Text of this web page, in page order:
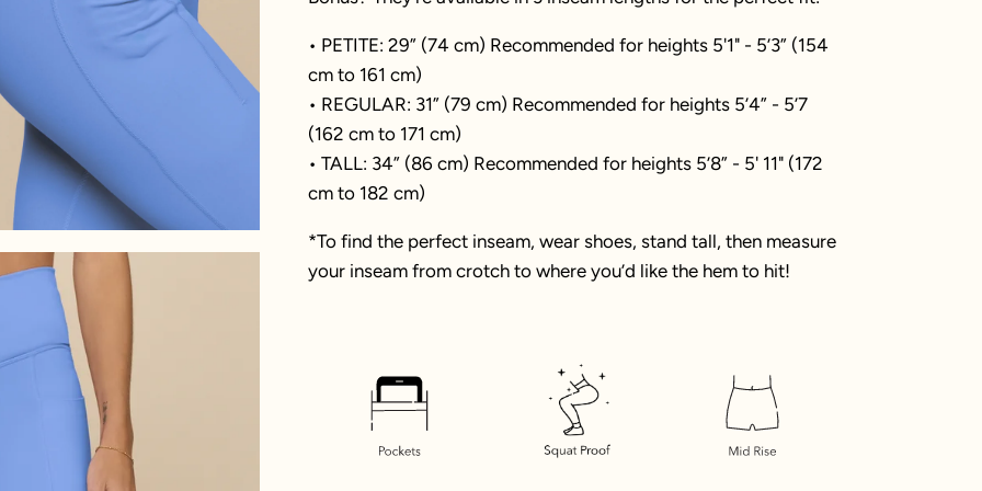
• PETITE: 29” (74 cm) Recommended for heights 5'1" - 5’3” (154
cm to 161 cm)
• REGULAR: 31” (79 cm) Recommended for heights 5’4” - 5’7
(162 cm to 171 cm)
• TALL: 34” (86 cm) Recommended for heights 5’8” - 5' 11" (172
cm to 182 cm)
*To find the perfect inseam, wear shoes, stand tall, then measure
your inseam from crotch to where you’d like the hem to hit!